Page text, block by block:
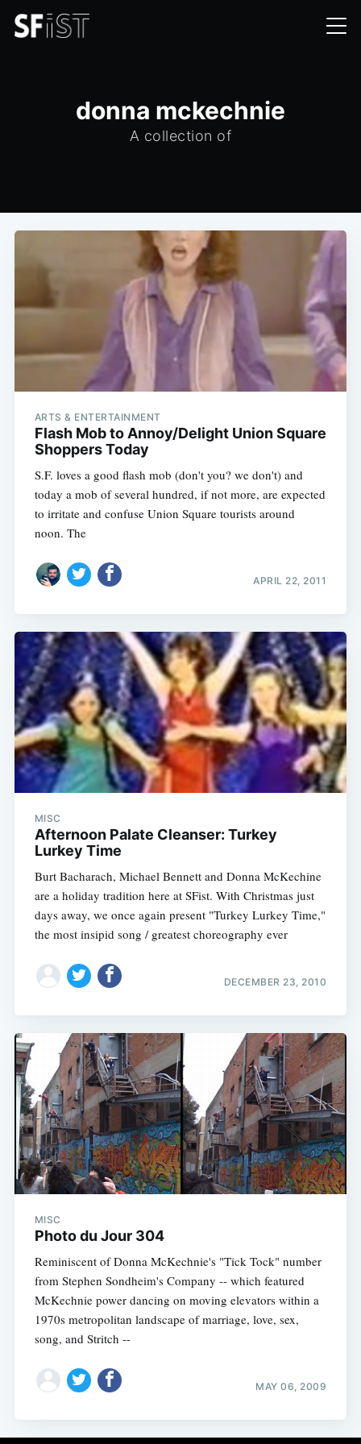
donna mckechnie
A collection of
ARTS & ENTERTAINMENT
Flash Mob to Annoy/Delight Union Square
Shoppers Today
S.F. loves a good flash mob (don't you? we don't) and
today a mob of several hundred, if not more, are expected
to irritate and confuse Union Square tourists around
noon. The
APRIL 22, 2011
MISC
Afternoon Palate Cleanser: Turkey
Lurkey Time
Burt Bacharach, Michael Bennett and Donna McKechine
are a holiday tradition here at SFist. With Christmas just
days away, we once again present "Turkey Lurkey Time,"
the most insipid song / greatest choreography ever
DECEMBER 23, 2010
MISC
Photo du Jour 304
Reminiscent of Donna McKechnie's "Tick Tock" number
from Stephen Sondheim's Company -- which featured
McKechnie power dancing on moving elevators within a
1970s metropolitan landscape of marriage, love, sex,
song, and Stritch --
MAY 06, 2009
Subscribe